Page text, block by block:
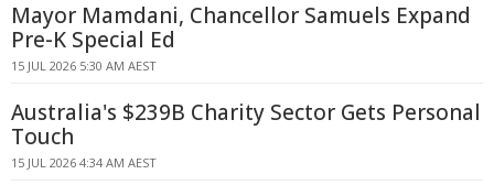
Mayor Mamdani, Chancellor Samuels Expand
Pre-K Special Ed
15 JUL 2026 5:30 AM AEST
Australia's $239B Charity Sector Gets Personal
Touch
15 JUL 2026 4:34 AM AEST